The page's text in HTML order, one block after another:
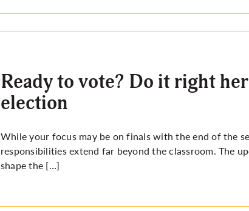
Ready to vote? Do it right
election
While your focus may be on finals with the end of the
responsibilities extend far beyond the classroom. The
shape the […]